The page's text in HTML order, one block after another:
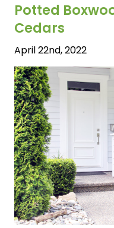
Potted
Cedars
April 22nd, 2022